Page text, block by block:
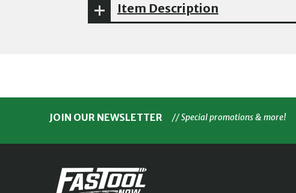
Item Description
JOIN OUR NEWSLETTER // Special promotions & more!